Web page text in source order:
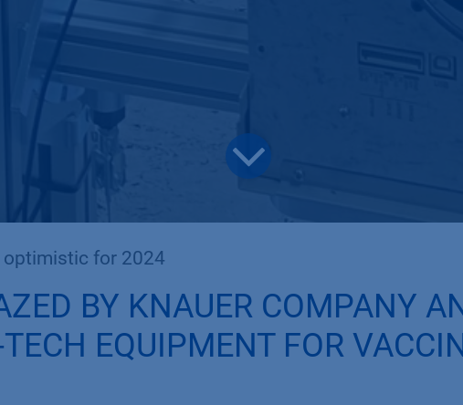
optimistic for 2024
BY KNAUER COMPANY
EQUIPMENT FOR